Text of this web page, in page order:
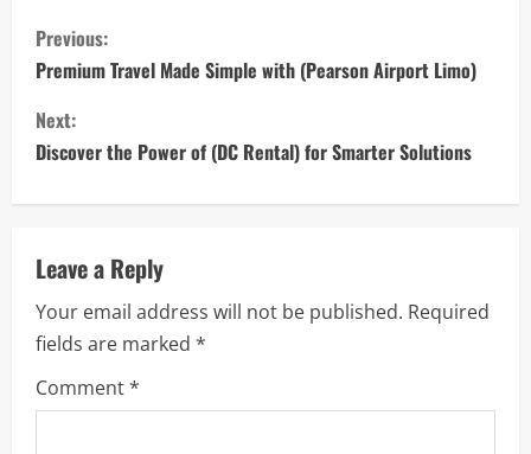
C
o
n
t
n
u
e
R
Previous:
Premium Travel Made Simple with (Pearson Airport Limo)
Next:
Discover the Power of (DC Rental) for Smarter Solutions
Leave a Reply
Your email address will not be published. Required
fields are marked *
Comment*